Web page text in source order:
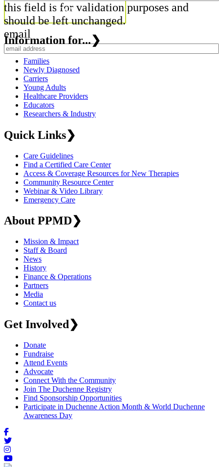
this field is for validation purposes and
should be left unchanged.
email
Information for...❯
Families
Newly Diagnosed
Carriers
Young Adults
Healthcare Providers
Educators
Researchers & Industry
Quick Links❯
Care Guidelines
Find a Certified Care Center
Access & Coverage Resources for New Therapies
Community Resource Center
Webinar & Video Library
Emergency Care
About PPMD❯
Mission & Impact
Staff & Board
News
History
Finance & Operations
Partners
Media
Contact us
Get Involved❯
Donate
Fundraise
Attend Events
Advocate
Connect With the Community
Join The Duchenne Registry
Find Sponsorship Opportunities
Participate in Duchenne Action Month & World Duchenne
Awareness Day